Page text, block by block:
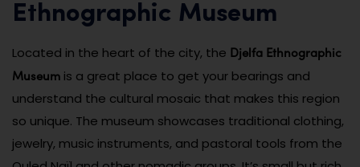
Ethnographic Museum
Located in the heart of the city, the Djelfa Ethnographic
Museum is a great place to get your bearings and
understand the cultural mosaic that makes this region
so unique. The museum showcases traditional clothing,
jewelry, music instruments, and pastoral tools from the